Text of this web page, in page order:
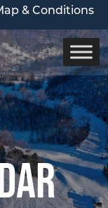
& Conditions